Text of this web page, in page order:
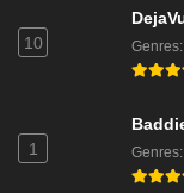
10 Genres:
1 Genres: